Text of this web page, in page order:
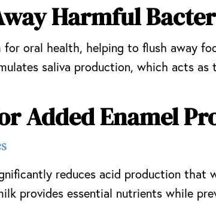
Harmful
for oral health, helping to flush away
saliva production, which acts as
Added Enamel
reduces acid production that
provides essential nutrients while